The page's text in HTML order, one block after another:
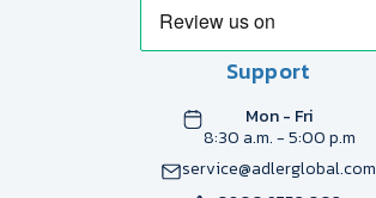
Support
Mon - Fri
8:30 a.m. - 5:00 p.m
service@adlerglobal.com